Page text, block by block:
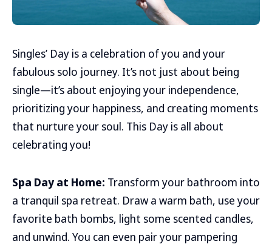
Singles’ Day is a celebration of you and your
fabulous solo journey. It’s not just about being
single—it’s about enjoying your independence,
prioritizing your happiness, and creating moments
that nurture your soul. This Day is all about
celebrating you!
Spa Day at Home: Transform your bathroom into
a tranquil spa retreat. Draw a warm bath, use your
favorite bath bombs, light some scented candles,
and unwind. You can even pair your pampering